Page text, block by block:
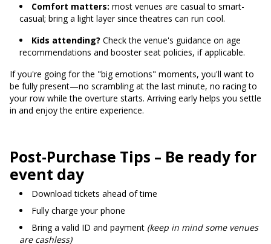
Comfort matters: most venues are casual to smart-
casual; bring a light layer since theatres can run cool.
Kids attending? Check the venue's guidance on age
recommendations and booster seat policies, if applicable.
If you're going for the "big emotions" moments, you'll want to
be fully present—no scrambling at the last minute, no racing to
your row while the overture starts. Arriving early helps you settle
in and enjoy the entire experience.
Post-Purchase Tips – Be ready for
event day
Download tickets ahead of time
Fully charge your phone
Bring a valid ID and payment (keep in mind some venues
are cashless)